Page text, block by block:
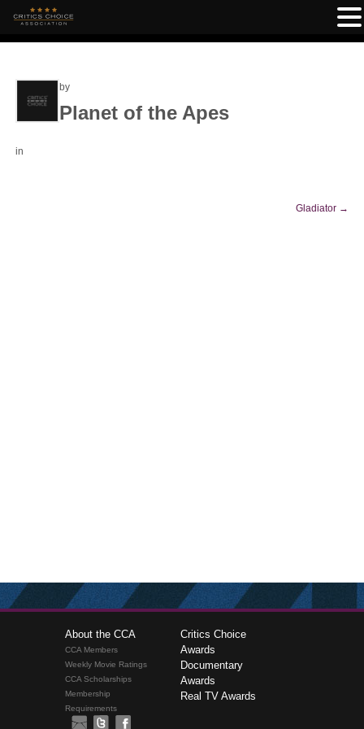
by
Planet of the Apes
in
Gladiator →
About the CCA
CCA Members
Weekly Movie Ratings
CCA Scholarships
Membership
Requirements
Critics Choice
Awards
Documentary
Awards
Real TV Awards